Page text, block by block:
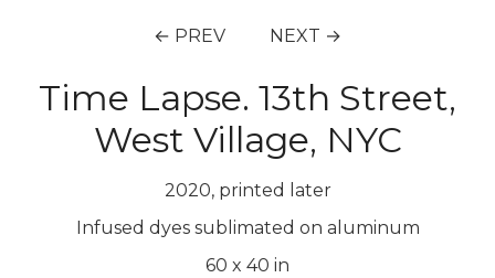
← PREV NEXT →
Time Lapse. 13th Street,
West Village, NYC
2020, printed later
Infused dyes sublimated on aluminum
60 x 40 in